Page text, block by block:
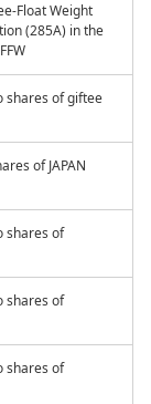
Float Weight
(285A) in the
shares of giftee
of JAPAN
shares of
shares of
shares of